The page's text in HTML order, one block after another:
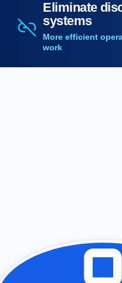
Eliminate
systems
More efficient
work